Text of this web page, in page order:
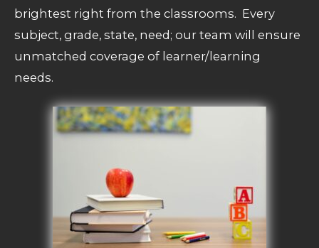
brightest right from the classrooms. Every
subject, grade, state, need; our team will ensure
unmatched coverage of learner/learning
needs.